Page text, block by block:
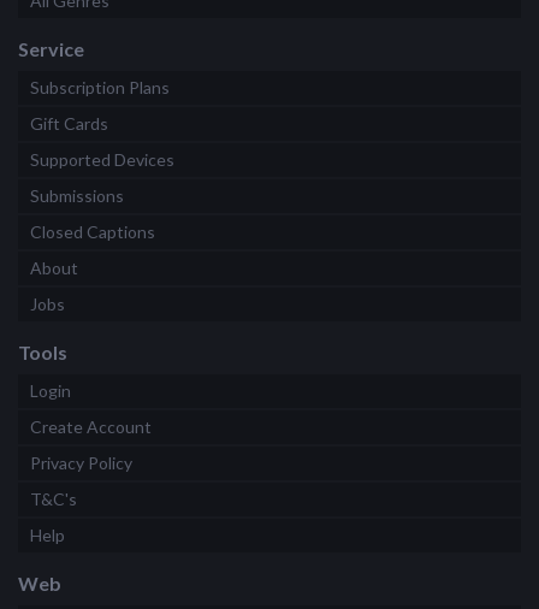
Service
Subscription Plans
Gift Cards
Supported Devices
Submissions
Closed Captions
About
Jobs
Tools
Login
Create Account
Privacy Policy
T&C's
Help
Web